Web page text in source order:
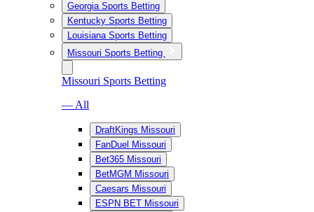
Georgia Sports Betting
Kentucky Sports Betting
Louisiana Sports Betting
Missouri Sports Betting
Missouri Sports Betting
— All
DraftKings Missouri
FanDuel Missouri
Bet365 Missouri
BetMGM Missouri
Caesars Missouri
ESPN BET Missouri